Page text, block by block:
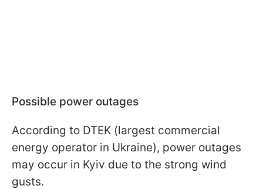
Possible power outages
According to DTEK (largest commercial
energy operator in Ukraine), power outages
may occur in Kyiv due to the strong wind
gusts.